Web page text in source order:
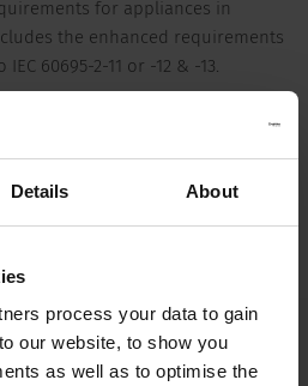
Details About
process your data to gain
our website, to show you
as well as to optimise the
for appliances in
the enhanced requirements
60695-2-11 or -12 & -13.
to V-Lock mating cordset. The cord
16 A / 250 VAC; 50 Hz